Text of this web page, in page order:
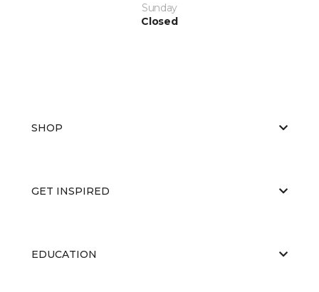
Sunday
Closed
SHOP
GET INSPIRED
EDUCATION